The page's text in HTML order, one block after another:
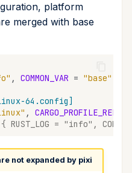
platform
merged with base
, COMMON_VAR = "base"
64.config]
,
= "info",
not expanded by pixi